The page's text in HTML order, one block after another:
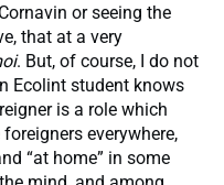
or seeing the
that at a very
. But, of course, I do not
Ecolint student knows
is a role which
everywhere,
“at home” in some